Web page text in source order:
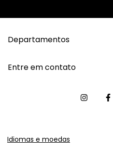
Departamentos
Entre em contato
Idiomas e moedas